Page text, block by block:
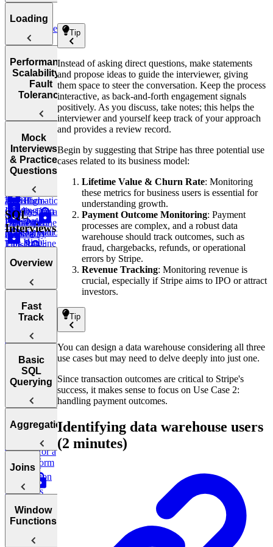
Questions
ETL
Tools &
Technologies
ETL vs.
Extraction
Real-Time
Data
Extraction
High-
Volume
Extraction
Semi-
Structured or
Unstructured
Data
High-
Quality Data
Extraction
(Critical
Data
Tips &
How to
Approach the
Transformation
Stage
Real-Time
Data
Transformation
Batch
Data
Transformation
Data
Cleansing &
Enrichment
Transformation
Data
Transformation
Tips &
Loading
How to
Approach the
Loading
Real-Time
Data
Loading
Batch Data
Loading
Data
Loading into
Data Lakes
High-
Loading
Loading Tips
Takeaways
Performance,
Scalability &
Fault
Tolerance
Performance
Optimization
Strategies
Scaling
an ETL
Pipeline
Making your
ETL Pipeline
Tolerant
Mock
Interviews
& Practice
Questions
Design a
Data Pipeline
for Reality
Labs
Design
Netflix's
Clickstream
Data Pipeline
Design
Pipeline for a
ML Platform
for AWS
SQL
Interviews
Overview
Introduction
to SQL and
Answer SQL
Interview
Questions
Relationships
and
Database
Concepts
Fast
Track
How to Prep
SQL
Interviews
Interview
Interview
Questions
Joins &
Duplicate
Basic
SQL
Querying
Basic
The
WHERE
Clause
Logical
operators:
AND, OR,
Aggregations
Introduction
to SQL
Aggregations
GROUP
HAVING
Joins
Joins
Window
Functions
Tip
Instead of asking direct questions, make statements
and propose ideas to guide the interviewer, giving
them space to steer the conversation. Keep the process
interactive, as back-and-forth engagement signals
positively. As you discuss, take notes; this helps the
interviewer and yourself keep track of your approach
and provides a review record.
Begin by suggesting that Stripe has three potential use
cases related to its business model:
Lifetime Value & Churn Rate: Monitoring
these metrics for business users is essential for
understanding growth.
Payment Outcome Monitoring: Payment
processes are complex, and a robust data
warehouse should track outcomes, such as
fraud, chargebacks, refunds, or operational
errors by Stripe.
Revenue Tracking: Monitoring revenue is
crucial, especially if Stripe aims to IPO or attract
investors.
Tip
You can design a data warehouse considering all three
use cases but may need to delve deeply into just one.
Since transaction outcomes are critical to Stripe's
success, it makes sense to focus on Use Case 2:
handling payment outcomes.
Identifying data warehouse users
(2 minutes)